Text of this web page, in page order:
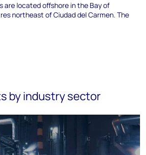
are located offshore in the Bay of
northeast of Ciudad del Carmen. The
by industry sector